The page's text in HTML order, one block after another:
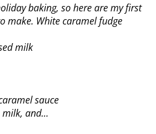
baking, so here are my first
make. White caramel fudge
milk
sauce
and...